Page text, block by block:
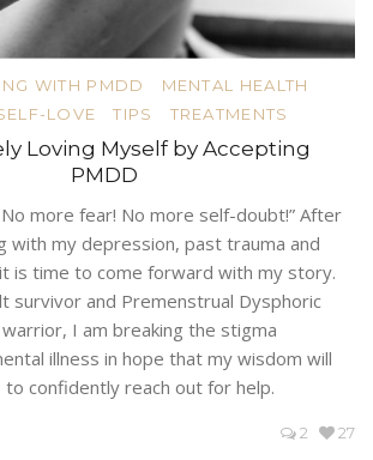
WITH PMDD
MENTAL HEALTH
LOVE TIPS TREATMENTS
Loving Myself by Accepting
PMDD
more fear! No more self-doubt!” After
with my depression, past trauma and
is time to come forward with my story.
survivor and Premenstrual Dysphoric
I am breaking the stigma
illness in hope that my wisdom will
confidently reach out for help.
2 27